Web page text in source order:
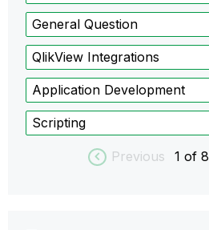
General Question
QlikView Integrations
Application Development
Scripting
Previous 1 of 8